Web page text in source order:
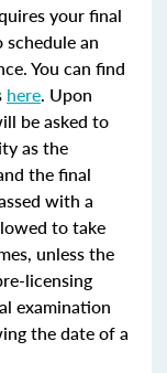
your final
an
You can find
here. Upon
be asked to
as the
the final
with a
to take
unless the
licensing
examination
the date of a